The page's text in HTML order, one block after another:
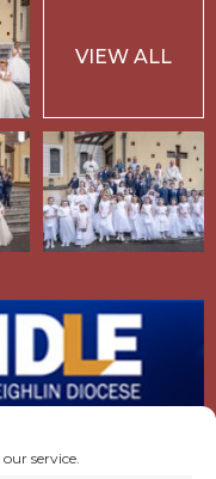
service.
VIEW ALL